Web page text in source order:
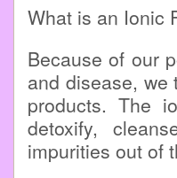
What is an Ionic
Because of our
and disease, we
products. The
detoxify,
impurities out of